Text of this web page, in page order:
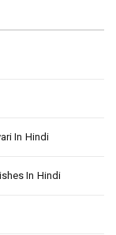
In Hindi
In Hindi